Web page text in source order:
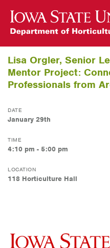
Lisa Orgler, Senior
Mentor Project:
Professionals from
DATE
January 29th
TIME
4:10 pm - 5:00 pm
LOCATION
118 Horticulture Hall